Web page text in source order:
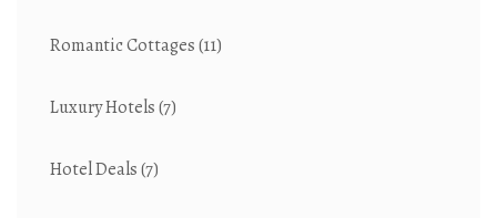
Romantic Cottages(11)
Luxury Hotels(7)
Hotel Deals(7)